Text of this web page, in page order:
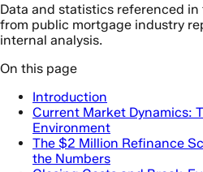
Data and statistics referenced
from public mortgage industry
internal analysis.
On this page
Introduction
Current Market Dynamics:
Environment
The $2 Million Refinance
the Numbers